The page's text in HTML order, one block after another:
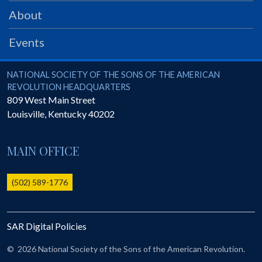
PRS
Foundation
SAR University
America 250
The 1823 Stone Declaration
Online Record Copy & Patriot Search Systems
Ladies
Donate - 1st Lady's Project
SAR 250th Anniversary Henry Rifle project
About
Events
National Society of the Sons of the American Revolution
NATIONAL SOCIETY OF THE SONS OF THE AMERICAN
REVOLUTION HEADQUARTERS
809 West Main Street
Louisville, Kentucky40202
MAIN OFFICE
(502) 589-1776
SAR Digital Policies
© 2026 National Society of the Sons of the American Revolution.